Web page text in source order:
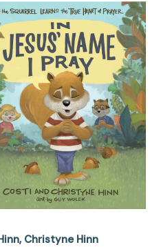
Jesus'
Name
I
Pray:
TJ
the
Squirrel
Learns
the
True
Heart
of
Prayer
[9780736985697]
Christyne Hinn